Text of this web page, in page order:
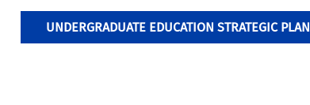
UNDERGRADUATE EDUCATION STRATEGIC PLAN